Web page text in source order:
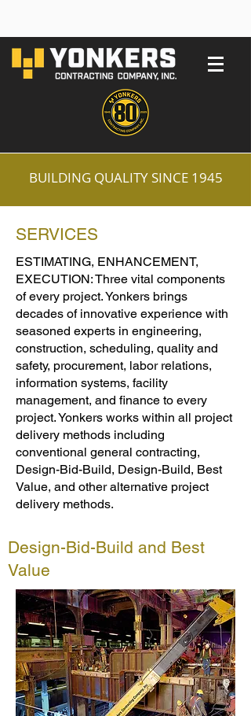
BUILDING QUALITY SINCE 1945
SERVICES
ESTIMATING, ENHANCEMENT,
EXECUTION: Three vital components
of every project. Yonkers brings
decades of innovative experience with
seasoned experts in engineering,
construction, scheduling, quality and
safety, procurement, labor relations,
information systems, facility
management, and finance to every
project. Yonkers works within all project
delivery methods including
conventional general contracting,
Design-Bid-Build, Design-Build, Best
Value, and other alternative project
delivery methods.
Design-Bid-Build and Best
Value